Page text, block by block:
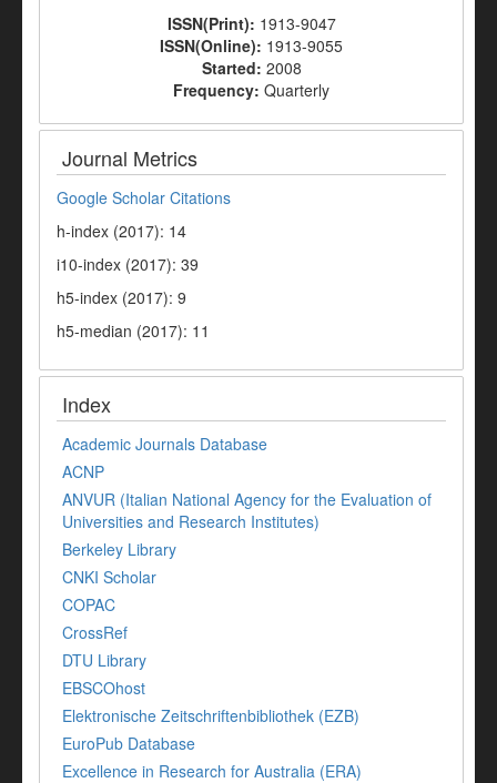
ISSN(Print): 1913-9047
ISSN(Online): 1913-9055
Started: 2008
Frequency: Quarterly
Journal Metrics
Google Scholar Citations
h-index (2017): 14
i10-index (2017): 39
h5-index (2017): 9
h5-median (2017): 11
Index
Academic Journals Database
ACNP
ANVUR (Italian National Agency for the Evaluation of
Universities and Research Institutes)
Berkeley Library
CNKI Scholar
COPAC
CrossRef
DTU Library
EBSCOhost
Elektronische Zeitschriftenbibliothek (EZB)
EuroPub Database
Excellence in Research for Australia (ERA)